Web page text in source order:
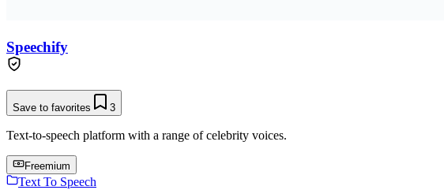
Speechify
Save to favorites 3
Text-to-speech platform with a range of celebrity voices.
Freemium
Text To Speech